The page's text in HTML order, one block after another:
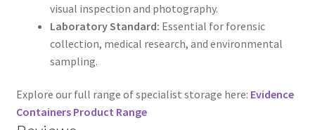
visual inspection and photography.
Laboratory Standard: Essential for forensic
collection, medical research, and environmental
sampling.
Explore our full range of specialist storage here: Evidence
Containers Product Range